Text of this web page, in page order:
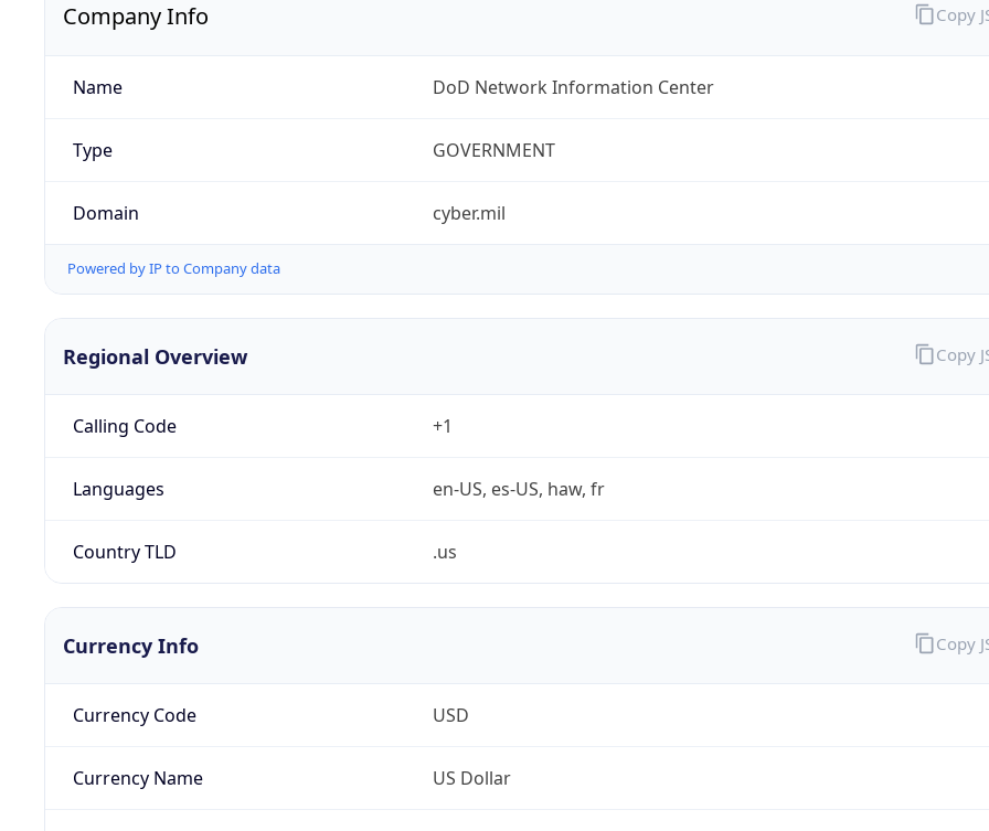
Company Info
Name DoD Network Information Center
Type GOVERNMENT
Domain cyber.mil
Powered by IP to Company data
Copy
Regional Overview
Calling Code +1
Languages en-US, es-US, haw, fr
Country TLD .us
Copy
Currency Info
Currency Code USD
Currency Name US Dollar
Copy